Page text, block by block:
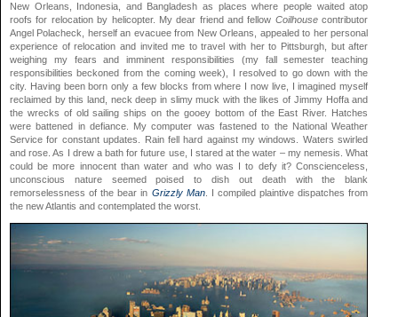
New Orleans, Indonesia, and Bangladesh as places where people waited atop
roofs for relocation by helicopter. My dear friend and fellow Coilhousecontributor
Angel Polacheck, herself an evacuee from New Orleans, appealed to her personal
experience of relocation and invited me to travel with her to Pittsburgh, but after
weighing my fears and imminent responsibilities (my fall semester teaching
responsibilities beckoned from the coming week), I resolved to go down with the
city. Having been born only a few blocks from where I now live, I imagined myself
reclaimed by this land, neck deep in slimy muck with the likes of Jimmy Hoffa and
the wrecks of old sailing ships on the gooey bottom of the East River. Hatches
were battened in defiance. My computer was fastened to the National Weather
Service for constant updates. Rain fell hard against my windows. Waters swirled
and rose. As I drew a bath for future use, I stared at the water – my nemesis. What
could be more innocent than water and who was I to defy it? Conscienceless,
unconscious nature seemed poised to dish out death with the blank
remorselessness of the bear in Grizzly Man. I compiled plaintive dispatches from
the new Atlantis and contemplated the worst.